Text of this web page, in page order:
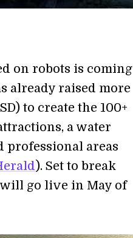
on robots is coming
already raised more
to create the 100+
a water
professional areas
). Set to break
go live in May of